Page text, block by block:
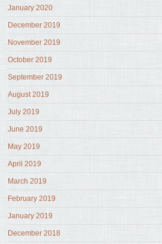
January 2020
December 2019
November 2019
October 2019
September 2019
August 2019
July 2019
June 2019
May 2019
April 2019
March 2019
February 2019
January 2019
December 2018